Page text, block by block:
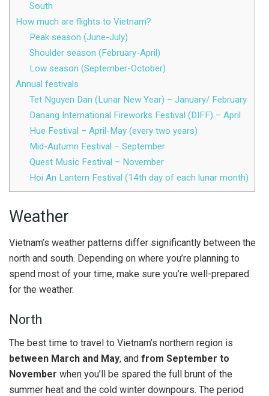
South
How much are flights to Vietnam?
Peak season (June-July)
Shoulder season (February-April)
Low season (September-October)
Annual festivals
Tet Nguyen Dan (Lunar New Year) – January/ February
Danang International Fireworks Festival (DIFF) – April
Hue Festival – April-May (every two years)
Mid-Autumn Festival – September
Quest Music Festival – November
Hoi An Lantern Festival (14th day of each lunar month)
Weather
Vietnam’s weather patterns differ significantly between the
north and south. Depending on where you’re planning to
spend most of your time, make sure you’re well-prepared
for the weather.
North
The best time to travel to Vietnam’s northern region is
between March and May, and from September to
November when you’ll be spared the full brunt of the
summer heat and the cold winter downpours. The period